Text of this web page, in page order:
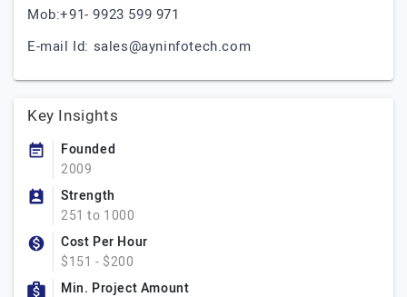
Mob:+91- 9923 599 971
E-mail Id: sales@ayninfotech.com
Key Insights
Founded
2009
Strength
251 to 1000
Cost Per Hour
$151 - $200
Min. Project Amount